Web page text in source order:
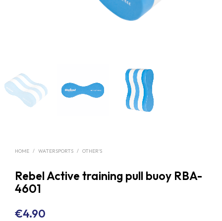
HOME / WATERSPORTS / OTHER'S
Rebel Active training pull buoy RBA-
4601
€4.90